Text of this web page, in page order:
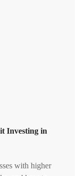
Investing in
with higher